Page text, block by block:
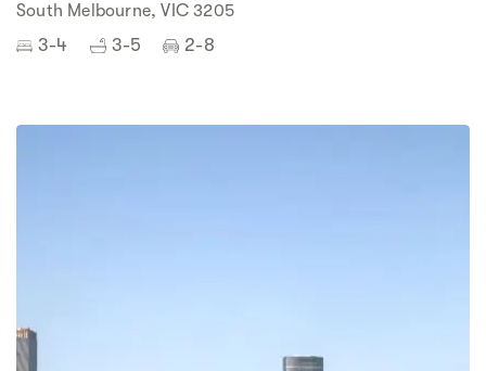
South Melbourne, VIC 3205
3-4 3-5 2-8